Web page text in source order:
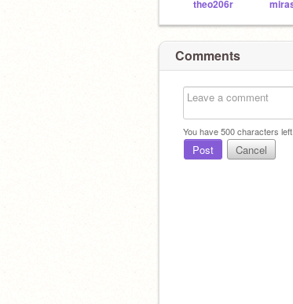
theo206r
Comments
You have500characters left.
Post Cancel